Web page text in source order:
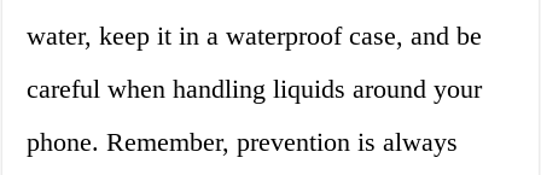
water, keep it in a waterproof case, and be
careful when handling liquids around your
phone. Remember, prevention is always